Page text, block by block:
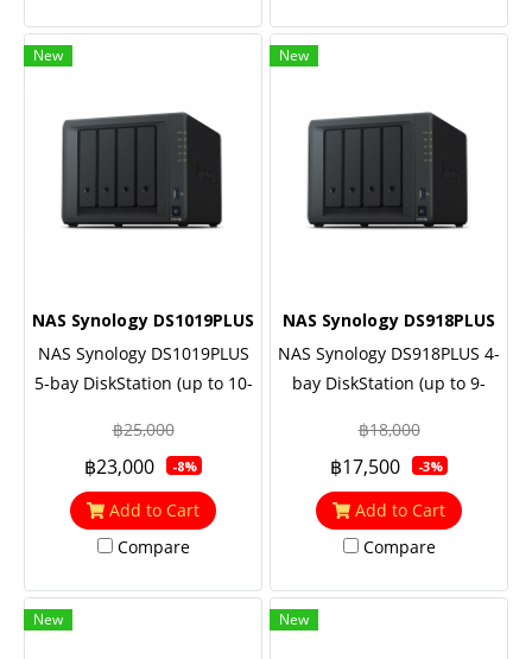
New
NAS Synology DS1019PLUS
NAS Synology DS1019PLUS
5-bay DiskStation (up to 10-
(turbo to 2.3 GHz), 8GB RAM,
Built-in two M.2 NVMe SSD
slots
฿25,000
฿23,000 -8%
Add to Cart
Compare
New
NAS Synology DS918PLUS
NAS Synology DS918PLUS 4-
bay DiskStation (up to 9-
(turbo to 2.3 GHz), 4GB RAM
(up to 8GB)
฿18,000
฿17,500 -3%
Add to Cart
Compare
New New